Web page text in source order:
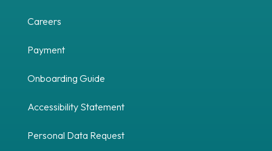
Careers
Payment
Onboarding Guide
Accessibility Statement
Personal Data Request